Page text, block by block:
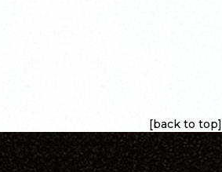
[back to top]